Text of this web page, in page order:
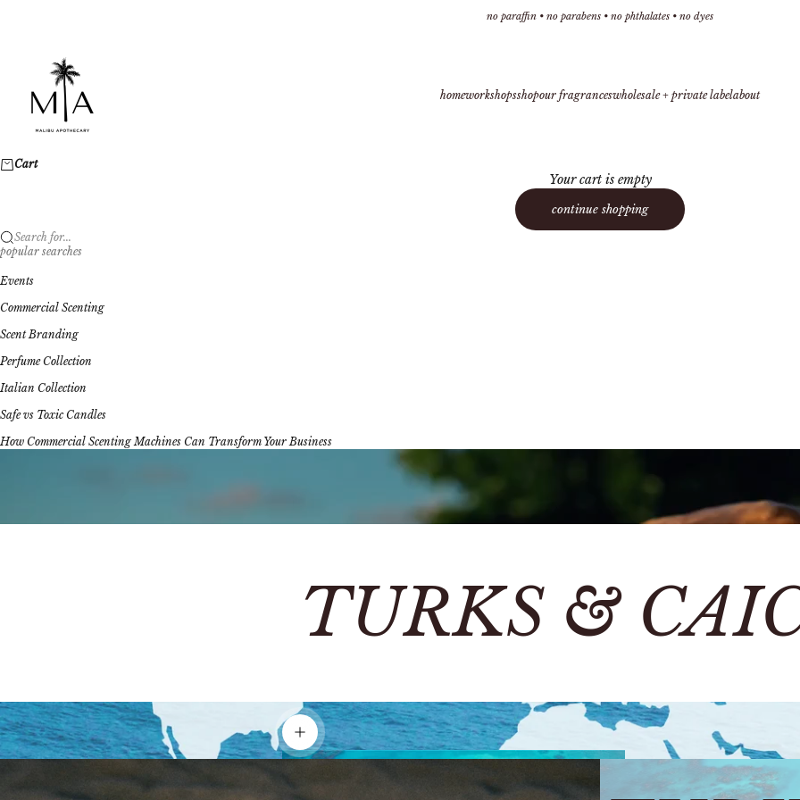
no paraffin • no parabens • no phthalates • no dyes
homeworkshopsshopour fragranceswholesale + private labelabout
Cart
Your cart is empty
continue shopping
Search for...
popular searches
Events
Commercial Scenting
Scent Branding
Perfume Collection
Italian Collection
Safe vs Toxic Candles
How Commercial Scenting Machines Can Transform Your Business
TURKS &
Show details